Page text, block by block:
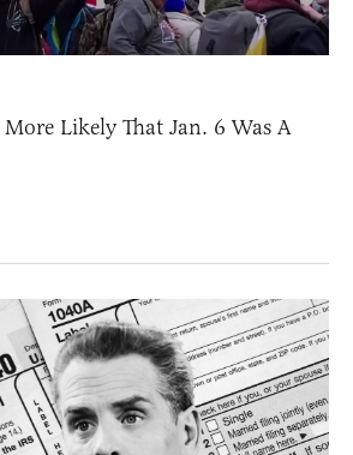
Likely That Jan. 6 Was A